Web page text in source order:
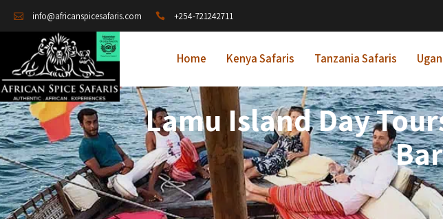
info@africanspicesafaris.com +254-721242711
Home Kenya Safaris Tanzania Safaris
Lamu Island Day